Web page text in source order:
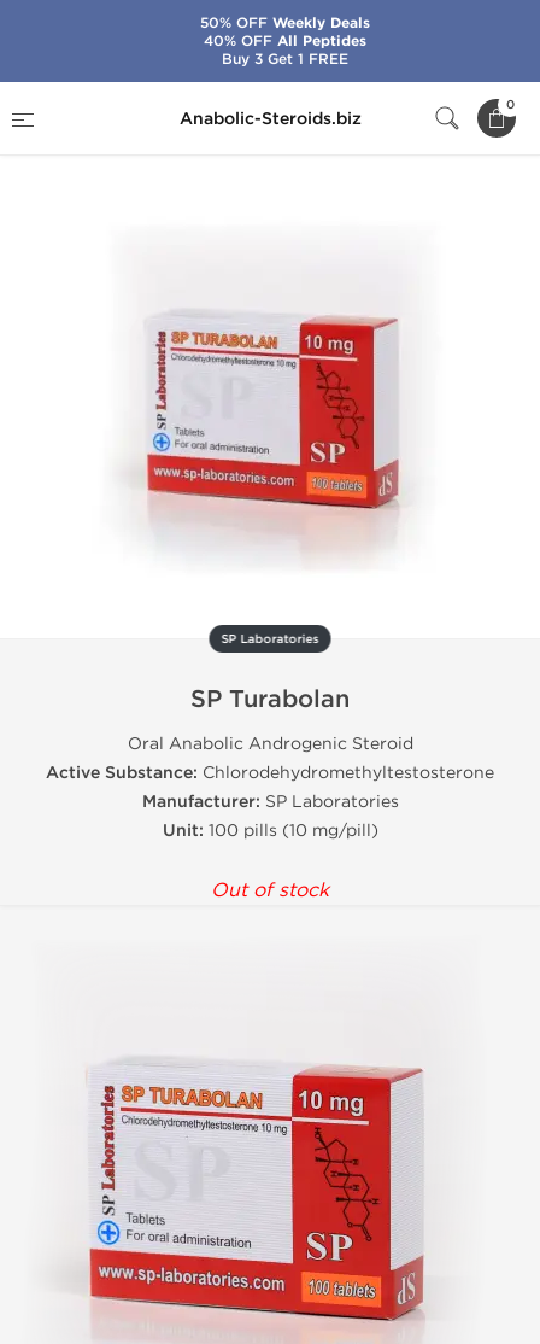
Anabolic-Steroids.biz
0
SP Turabolan
SP Laboratories
SP Turabolan
Oral Anabolic Androgenic Steroid
Active Substance: Chlorodehydromethyltestosterone
Manufacturer: SP Laboratories
Unit: 100 pills (10 mg/pill)
Out of stock
50% OFFWeekly Deals
40% OFFAll Peptides
Buy 3 Get 1 FREE